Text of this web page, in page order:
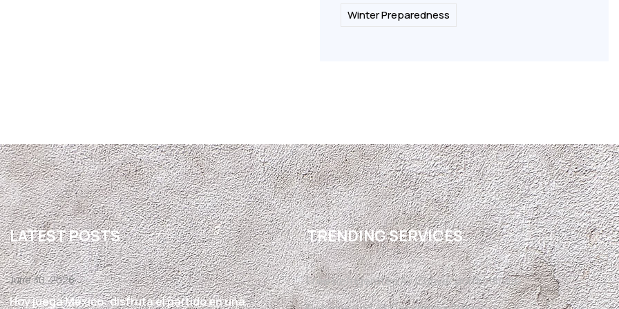
Winter Preparedness
LATEST POSTS
June 30, 2026
Hoy juega México: disfruta el partido en una
TRENDING SERVICES
Free Refrigerated Air Conversion Estimate